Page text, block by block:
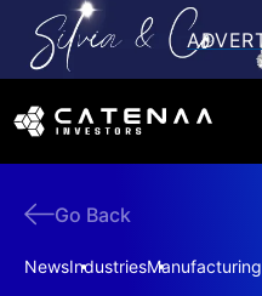
Go Back
NewsIndustriesManufacturing